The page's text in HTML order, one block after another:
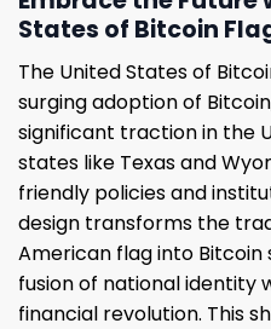
States of Bitcoin
The United States of
surging adoption of
significant traction in the
states like Texas and
friendly policies and
design transforms the
American flag into Bitcoin
fusion of national identity
financial revolution. This